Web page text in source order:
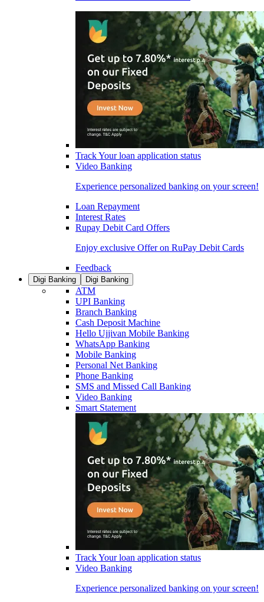
Track Your loan application status
Video Banking
Experience personalized banking on your screen!
Loan Repayment
Interest Rates
Rupay Debit Card Offers
Enjoy exclusive Offer on RuPay Debit Cards
Feedback
Digi Banking Digi Banking
ATM
UPI Banking
Branch Banking
Cash Deposit Machine
Hello Ujjivan Mobile Banking
WhatsApp Banking
Mobile Banking
Personal Net Banking
Phone Banking
SMS and Missed Call Banking
Video Banking
Smart Statement
Track Your loan application status
Video Banking
Experience personalized banking on your screen!